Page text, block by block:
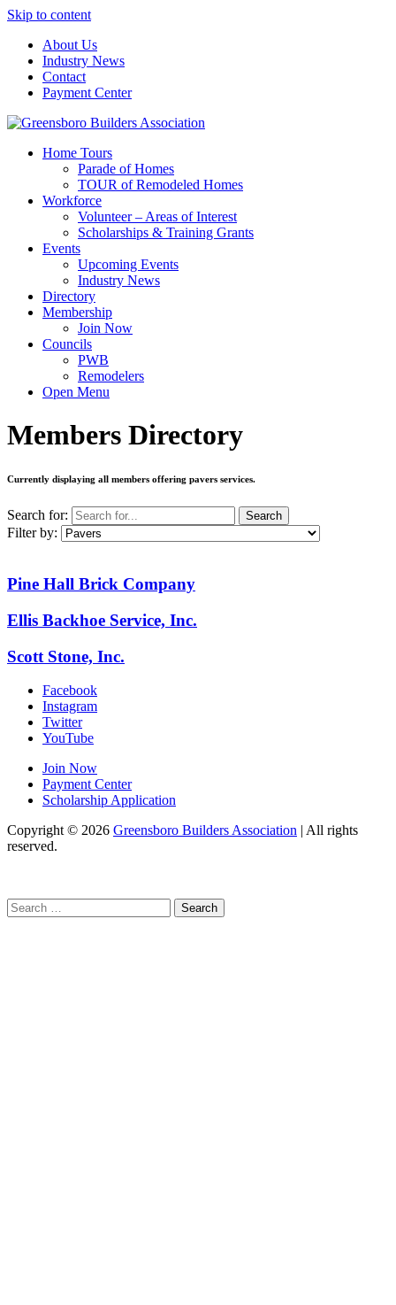
Skip to content
About Us
Industry News
Contact
Payment Center
Greensboro Builders Association
Home Tours
Parade of Homes
TOUR of Remodeled Homes
Workforce
Volunteer – Areas of Interest
Scholarships & Training Grants
Events
Upcoming Events
Industry News
Directory
Membership
Join Now
Councils
PWB
Remodelers
Open Menu
Members Directory
Currently displaying all members offering pavers services.
Search for: Search
Filter by:
Pine Hall Brick Company
Ellis Backhoe Service, Inc.
Scott Stone, Inc.
Facebook
Instagram
Twitter
YouTube
Join Now
Payment Center
Scholarship Application
Copyright © 2026 Greensboro Builders Association | All rights
reserved.
Search
for: